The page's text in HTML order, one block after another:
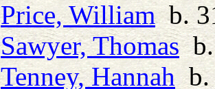
Price, Williamb.
Sawyer, Thomasb.
Tenney, Hannahb.